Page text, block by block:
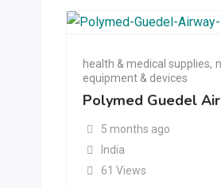
health & medical supplies,
equipment & devices
Polymed Guedel
5 months ago
India
61 Views